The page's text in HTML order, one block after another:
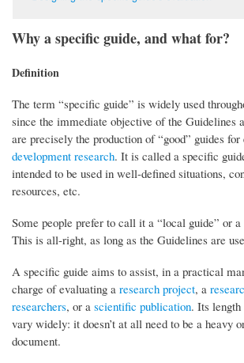
Why a specific guide, and what for?
Definition
The term “specific guide” is widely used
since the immediate objective of the Guidelines
are precisely the production of “good” guides
development research. It is called a specific
intended to be used in well-defined situations,
resources, etc.
Some people prefer to call it a “local guide” or
This is all-right, as long as the Guidelines are
A specific guide aims to assist, in a practical
charge of evaluating a research project, a
researchers, or a scientific publication. Its
vary widely: it doesn’t at all need to be a heavy
document.